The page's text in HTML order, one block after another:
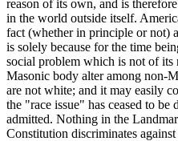
reason of its own, and is
in the world outside itself.
fact (whether in principle or not)
is solely because for the time
social problem which is not of its
Masonic body alter among non-
are not white; and it may easily
the "race issue" has ceased to
admitted. Nothing in the
Constitution discriminates against